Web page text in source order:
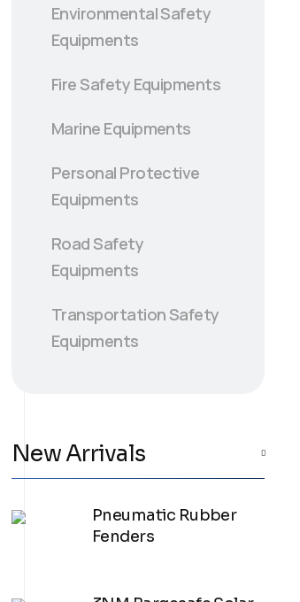
Environmental Safety
Equipments
Fire Safety Equipments
Marine Equipments
Personal Protective
Equipments
Road Safety
Equipments
Transportation Safety
Equipments
New Arrivals
Pneumatic Rubber
Fenders